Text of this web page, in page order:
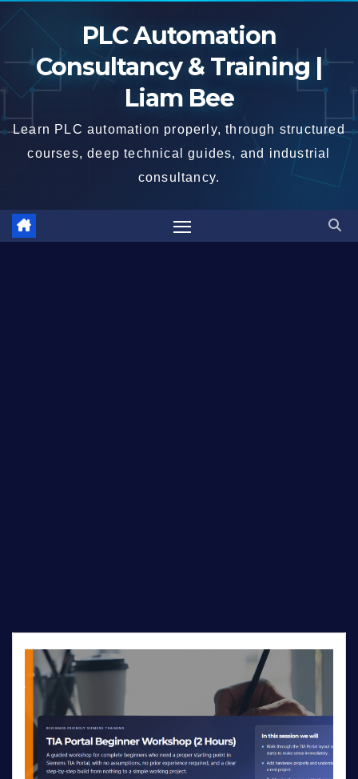
Skip
content
PLC Automation
Consultancy & Training |
Liam Bee
Learn PLC automation properly, through structured
courses, deep technical guides, and industrial
consultancy.